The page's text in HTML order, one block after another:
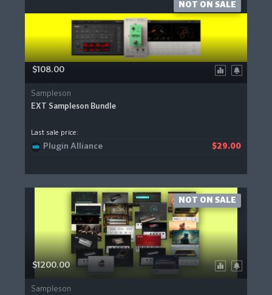
$108.00
Sampleson
EXT Sampleson Bundle
Last sale price:
Plugin Alliance $29.00
NOT ON SALE
$1200.00
Sampleson
NOT ON SALE